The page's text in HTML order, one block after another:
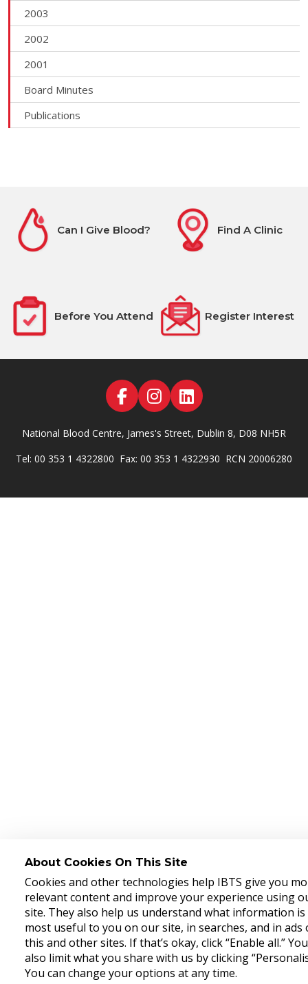
About Cookies On This Site
Cookies and other technologies help IBTS give you
relevant content and improve your experience using
site. They also help us understand what information is
most useful to you on our site, in searches, and in ads
this and other sites. If that’s okay, click “Enable all.”
also limit what you share with us by clicking
You can change your options at any time.
2003
2002
2001
Board Minutes
Publications
Can I Give Blood? Find A Clinic
Before You Attend Register Interest
National Blood Centre, James's Street, Dublin 8, D08 NH5R
Tel: 00 353 1 4322800 Fax: 00 353 1 4322930 RCN 20006280